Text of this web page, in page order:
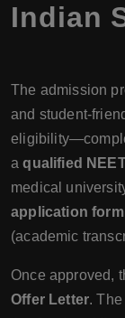
Indian
The admission
and student-
aqualified
medical
application form
(academic
Once approved,
Offer Letter.